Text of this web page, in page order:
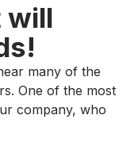
will
many of the
One of the most
company, who